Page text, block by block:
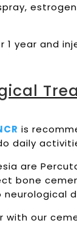
year and
is
daily
are
bone
our